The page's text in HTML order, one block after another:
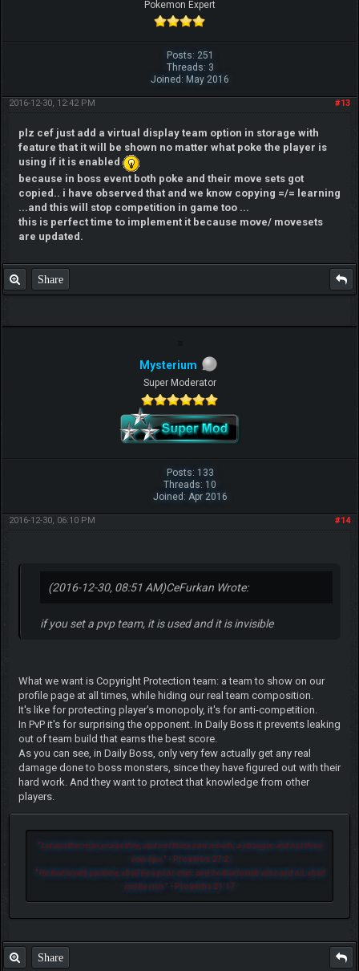
Pokemon Expert
Posts: 251
Threads: 3
Joined: May 2016
#13
2016-12-30, 12:42 PM
plz cef just add a virtual display team option in storage with
feature that it will be shown no matter what poke the player is
using if it is enabled
because in boss event both poke and their move sets got
copied.. i have observed that and we know copying =/= learning
...and this will stop competition in game too ...
this is perfect time to implement it because move/ movesets
are updated.
Share
Mysterium
Super Moderator
Posts: 133
Threads: 10
Joined: Apr 2016
#14
2016-12-30, 06:10 PM
(2016-12-30, 08:51 AM)CeFurkan Wrote:
if you set a pvp team, it is used and it is invisible
What we want is Copyright Protection team: a team to show on our
profile page at all times, while hiding our real team composition.
It's like for protecting player's monopoly, it's for anti-competition.
In PvP it's for surprising the opponent. In Daily Boss it prevents leaking
out of team build that earns the best score.
As you can see, in Daily Boss, only very few actually get any real
damage done to boss monsters, since they have figured out with their
hard work. And they want to protect that knowledge from other
players.
"Let another man praise thee, and not thine own mouth; a stranger, and not thine
own lips." - Proverbs 27:2
"He that loveth pastime, shall be a poor man: and he that loveth wine and oil, shall
not be rich." - Proverbs 21:17
Share